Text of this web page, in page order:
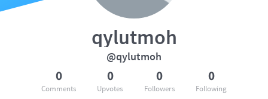
qylutmoh
@qylutmoh
0
Comments
0
Upvotes
0
Followers
0
Following